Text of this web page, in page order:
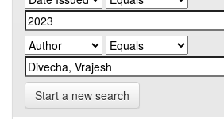
Start a new search